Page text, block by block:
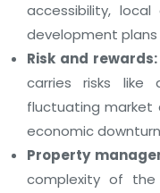
accessibility,
development
Risk and rewards:
carries risks like
fluctuating market
economic
Property
complexity of the